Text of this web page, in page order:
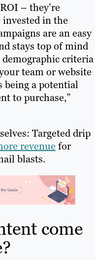
– they’re
invested in the
are an easy
stays top of mind
criteria
team or website
being a potential
to purchase,”
Targeted drip
revenue for
blasts.
come